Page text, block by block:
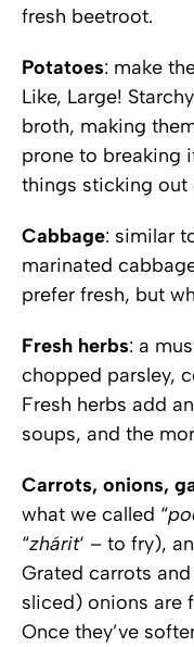
fresh beetroot.
Potatoes: make
Like, Large!
broth, making
prone to breaking
things sticking out
Cabbage: similar
marinated
prefer fresh, but
Fresh herbs: a
chopped parsley,
Fresh herbs add
soups, and the
Carrots, onions,
what we called “
“zhárit‘ – to fry),
Grated carrots
sliced) onions are
Once they’ve